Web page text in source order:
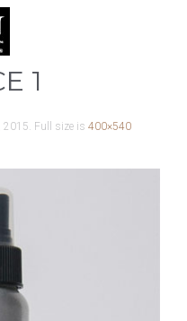
1
2015. Full size is 400×540